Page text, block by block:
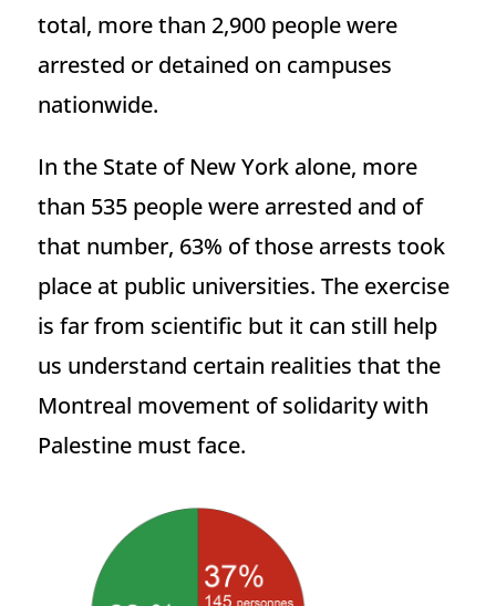
total, more than 2,900 people were
arrested or detained on campuses
nationwide.
In the State of New York alone, more
than 535 people were arrested and of
that number, 63% of those arrests took
place at public universities. The exercise
is far from scientific but it can still help
us understand certain realities that the
Montreal movement of solidarity with
Palestine must face.